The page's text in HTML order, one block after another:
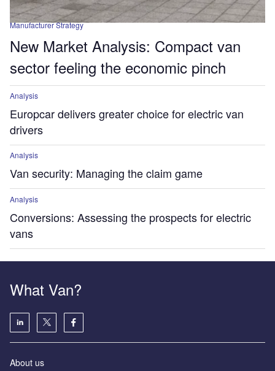
Manufacturer Strategy
New Market Analysis: Compact van
sector feeling the economic pinch
Analysis
Europcar delivers greater choice for electric van
drivers
Analysis
Van security: Managing the claim game
Analysis
Conversions: Assessing the prospects for electric
vans
What Van?
About us